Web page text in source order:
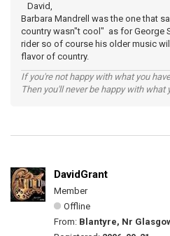
David,
Barbara Mandrell was the one that
country wasn"t cool" as for George
rider so of course his older music
flavor of country.
If you're not happy with what you
Then you'll never be happy with what
DavidGrant
Member
Offline
From: Blantyre, Nr